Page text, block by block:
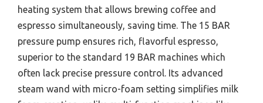
heating system that allows brewing coffee and
espresso simultaneously, saving time. The 15 BAR
pressure pump ensures rich, flavorful espresso,
superior to the standard 19 BAR machines which
often lack precise pressure control. Its advanced
steam wand with micro-foam setting simplifies milk